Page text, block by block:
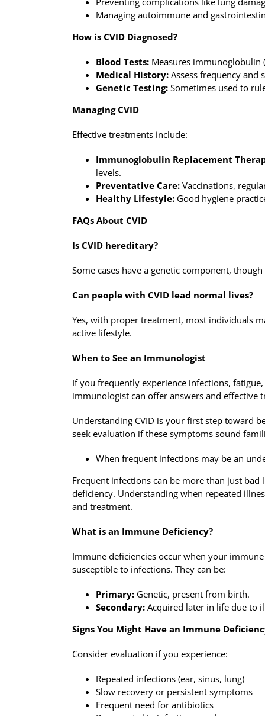
Managing autoimmune and
How is CVID Diagnosed?
Blood Tests: Measures immunoglobulin
Medical History: Assess frequency and
Genetic Testing: Sometimes used to
Managing CVID
Effective treatments include:
Immunoglobulin Replacement
levels.
Preventative Care: Vaccinations,
Healthy Lifestyle: Good hygiene
FAQs About CVID
Is CVID hereditary?
Some cases have a genetic component,
Can people with CVID lead normal lives?
Yes, with proper treatment, most individuals
active lifestyle.
When to See an Immunologist
If you frequently experience infections,
immunologist can offer answers and effective
Understanding CVID is your first step toward
seek evaluation if these symptoms sound
When frequent infections may be an
Frequent infections can be more than just
deficiency. Understanding when repeated
and treatment.
What is an Immune Deficiency?
Immune deficiencies occur when your
susceptible to infections. They can be:
Primary: Genetic, present from birth.
Secondary: Acquired later in life due to
Signs You Might Have an Immune
Consider evaluation if you experience:
Repeated infections (ear, sinus, lung)
Slow recovery or persistent symptoms
Frequent need for antibiotics